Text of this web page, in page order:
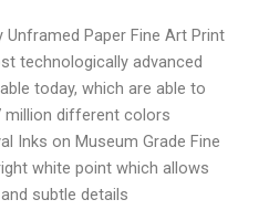
Unframed Paper Fine Art Print
technologically advanced
today, which are able to
million different colors
Inks on Museum Grade Fine
white point which allows
subtle details